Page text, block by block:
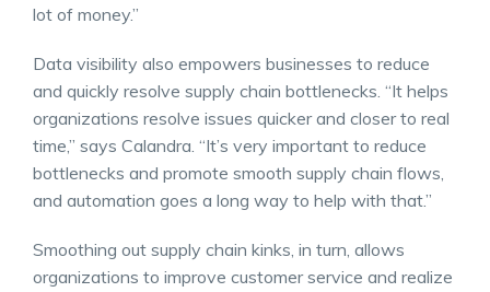
lot of money.”
Data visibility also empowers businesses to reduce
and quickly resolve supply chain bottlenecks. “It helps
organizations resolve issues quicker and closer to real
time,” says Calandra. “It’s very important to reduce
bottlenecks and promote smooth supply chain flows,
and automation goes a long way to help with that.”
Smoothing out supply chain kinks, in turn, allows
organizations to improve customer service and realize